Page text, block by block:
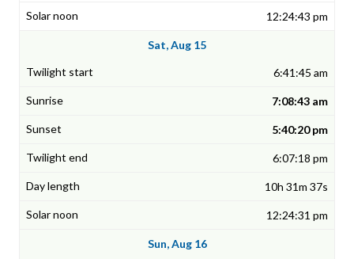
12:24:43 pm
Sat, Aug 15
6:41:45 am
7:08:43 am
5:40:20 pm
6:07:18 pm
10h 31m 37s
12:24:31 pm
Sun, Aug 16